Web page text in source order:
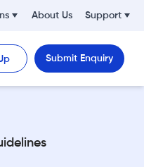
About Us Support
Submit Enquiry